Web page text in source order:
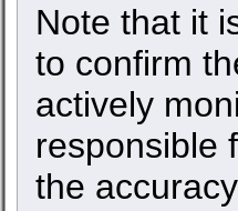
Note that it
to confirm
actively
responsible
the